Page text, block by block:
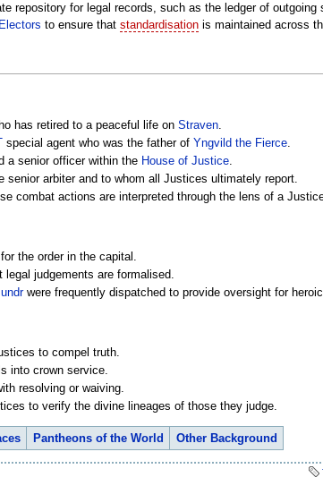
repository for legal records, such as the ledger of
to ensure that standardisation is maintained across
has retired to a peaceful life onStraven
special agent who was the father ofYngvild the Fierce
a senior officer within the House of Justice
arbiter and to whom all Justices ultimately report.
combat actions are interpreted through the lens of a
the order in the capital.
judgements are formalised.
were frequently dispatched to provide oversight for
to compel truth.
into crown service.
resolving or waiving.
to verify the divine lineages of those they judge.
Pantheons of the World Other Background